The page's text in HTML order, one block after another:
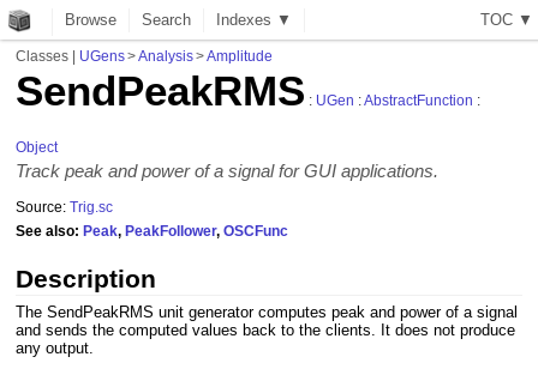
TOC ▼
Browse Search Indexes ▼
Classes | UGens>Analysis>Amplitude
SendPeakRMS : UGen :AbstractFunction :
Object
Track peak and power of a signal for GUI applications.
Source:Trig.sc
See also:Peak,PeakFollower,OSCFunc
Description
The SendPeakRMS unit generator computes peak and power of a signal
and sends the computed values back to the clients. It does not produce
any output.